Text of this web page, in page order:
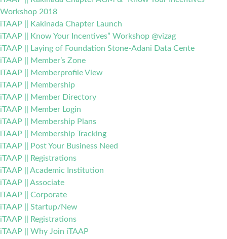
Workshop 2018
iTAAP || Kakinada Chapter Launch
iTAAP || Know Your Incentives” Workshop @vizag
iTAAP || Laying of Foundation Stone-Adani Data Cente
iTAAP || Member’s Zone
ITAAP || Memberprofile View
iTAAP || Membership
iTAAP || Member Directory
iTAAP || Member Login
iTAAP || Membership Plans
iTAAP || Membership Tracking
iTAAP || Post Your Business Need
iTAAP || Registrations
iTAAP || Academic Institution
iTAAP || Associate
iTAAP || Corporate
iTAAP || Startup/New
iTAAP || Registrations
iTAAP || Why Join iTAAP